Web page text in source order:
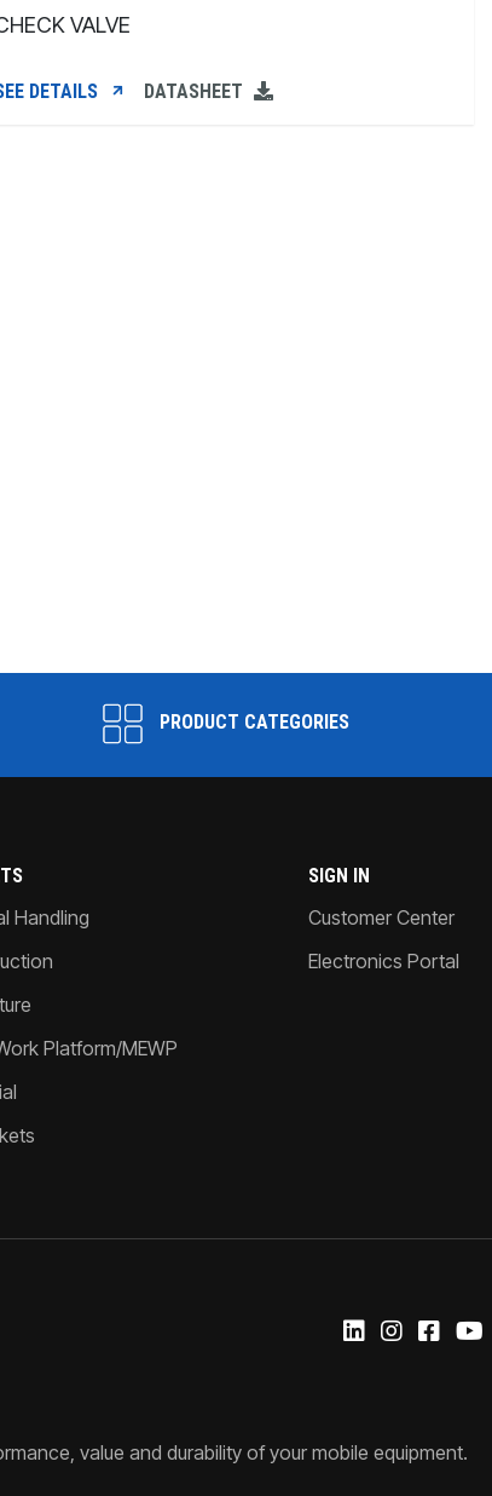
VALVE
DETAILS DATASHEET
PRODUCT CATEGORIES
Handling
Platform/MEWP
SIGN IN
Customer Center
Electronics Portal
value and durability of your mobile equipment.